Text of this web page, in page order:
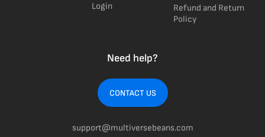
Login
Refund and Return
Policy
Need help?
CONTACT US
support@multiversebeans.com